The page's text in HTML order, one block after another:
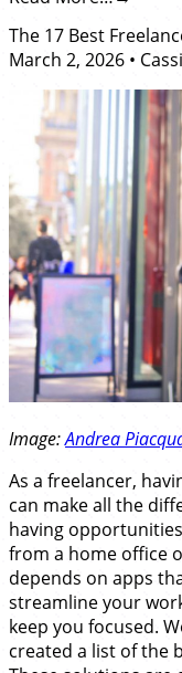
The 17 Best
March 2, 2026 •
Image:Andrea
As a freelancer,
can make all the
having
from a home office
depends on apps
streamline your
keep you focused.
created a list of the